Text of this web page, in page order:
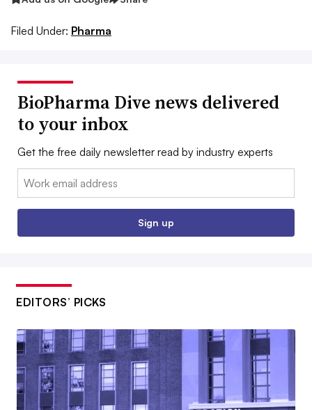
Filed Under: Pharma
BioPharma Dive news delivered
to your inbox
Get the free daily newsletter read by industry experts
Email:
Sign up
EDITORS’ PICKS